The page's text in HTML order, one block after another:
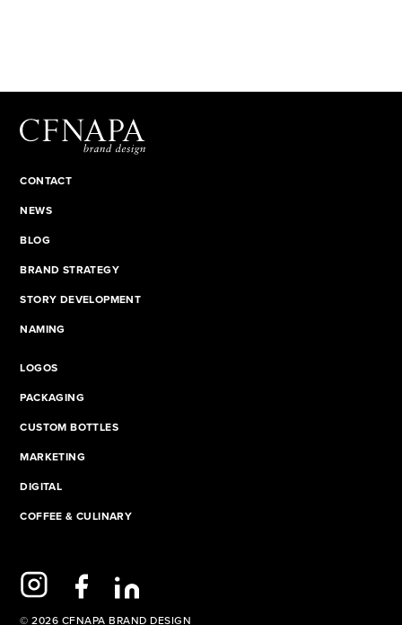
CONTACT
NEWS
BLOG
BRAND STRATEGY
STORY DEVELOPMENT
NAMING
LOGOS
PACKAGING
CUSTOM BOTTLES
MARKETING
DIGITAL
COFFEE & CULINARY
© 2026 CFNAPA BRAND DESIGN